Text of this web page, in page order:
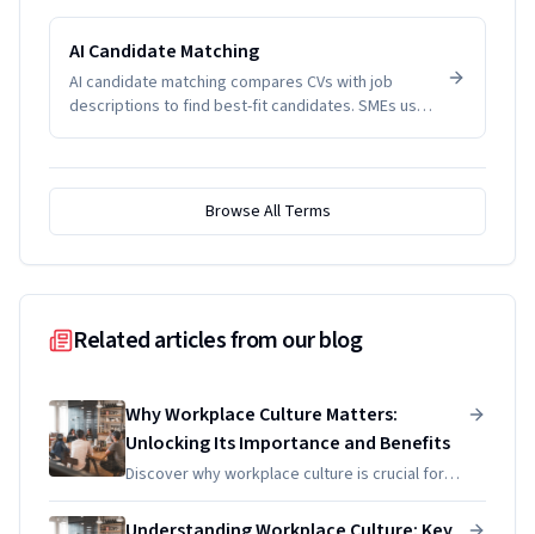
management problems. SMEs track it to manage
AI Candidate Matching
AI candidate matching compares CVs with job
descriptions to find best-fit candidates. SMEs use
Browse All Terms
Related articles from our blog
Why Workplace Culture Matters:
Unlocking Its Importance and Benefits
Discover why workplace culture is crucial for
productivity and decision-making. Unlock its
benefits and learn practical strategies to